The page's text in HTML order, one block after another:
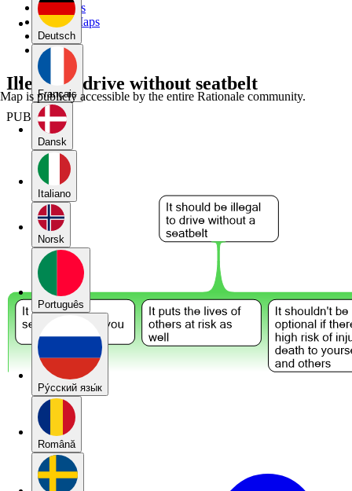
Deutsch
Français
Dansk
Italiano
Norsk
Português
Pу́сский язы́к
Română
My Maps
Public Maps
Forums
Blog
Illegal to drive without seatbelt
PUBLIC
Map is publicly accessible by the entire Rationale community.